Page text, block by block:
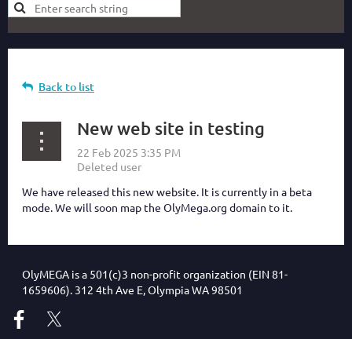
Back to list
New web site in testing
We have released this new website. It is currently in a beta
mode. We will soon map the OlyMega.org domain to it.
OlyMEGA is a 501(c)3 non-profit organization (EIN 81-
1659606). 312 4th Ave E, Olympia WA 98501